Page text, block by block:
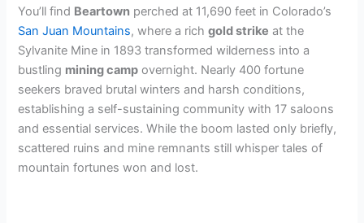
You’ll find Beartown perched at 11,690 feet in Colorado’s
San Juan Mountains, where a richgold strike at the
Sylvanite Mine in 1893 transformed wilderness into a
bustling mining camp overnight. Nearly 400 fortune
seekers braved brutal winters and harsh conditions,
establishing a self-sustaining community with 17 saloons
and essential services. While the boom lasted only briefly,
scattered ruins and mine remnants still whisper tales of
mountain fortunes won and lost.